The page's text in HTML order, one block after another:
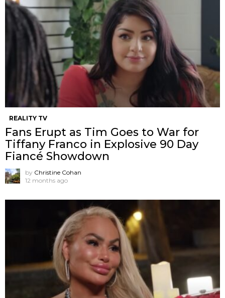
REALITY TV
Fans Erupt as Tim Goes to War for
Tiffany Franco in Explosive 90 Day
Fiancé Showdown
by Christine Cohan
12 months ago